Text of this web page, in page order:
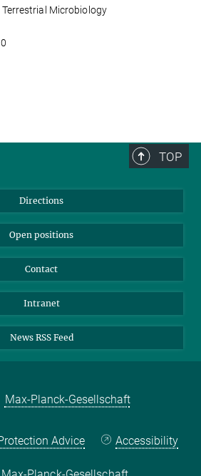
Microbiology
TOP
Directions
Open positions
Contact
Intranet
News RSS Feed
Max-Planck-Gesellschaft
Advice Accessibility